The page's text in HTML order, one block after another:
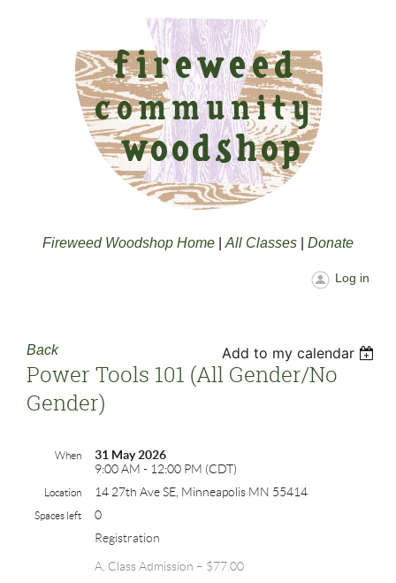
Fireweed Woodshop Home All Classes Donate
Log in
Back Add to my calendar
Power Tools 101 (all Gender/no
Gender)
When
31 May 2026
9:00 AM - 12:00 PM (CDT)
Location 14 27th Ave SE, Minneapolis MN 55414
Spaces left
0
Registration
A. Class Admission – $77.00